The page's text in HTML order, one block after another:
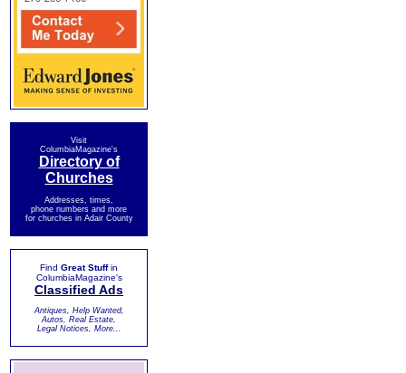
Visit
ColumbiaMagazine's
Directory of
Churches
Addresses, times,
phone numbers and more
for churches in Adair County
Find Great Stuffin
ColumbiaMagazine's
Classified Ads
Antiques, Help Wanted,
Autos, Real Estate,
Legal Notices, More...